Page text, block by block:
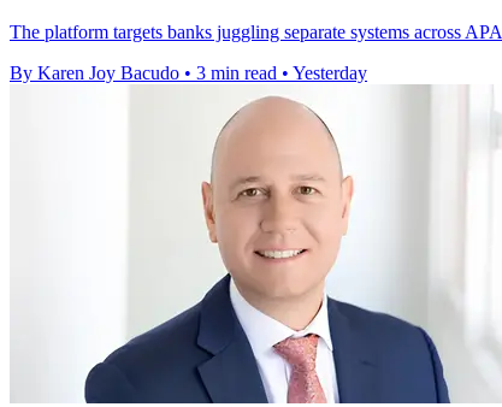
The platform targets banks juggling separate systems across
By Karen Joy Bacudo • 3 min read • Yesterday